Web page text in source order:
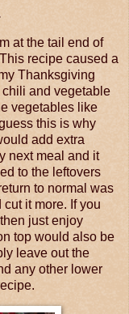
at the tail end of
recipe caused a
Thanksgiving
and vegetable
vegetables like
this is why
add extra
next meal and it
to the leftovers
to normal was
it more. If you
just enjoy
top would also be
leave out the
any other lower